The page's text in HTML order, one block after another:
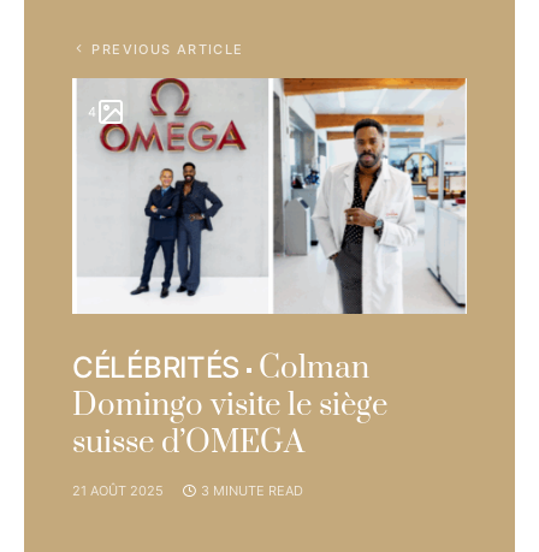
PREVIOUS ARTICLE
4
CÉLÉBRITÉS
Colman
Domingo visite le siège
suisse d’OMEGA
21 AOÛT 2025 3 MINUTE READ